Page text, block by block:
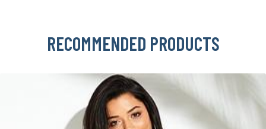
RECOMMENDED PRODUCTS